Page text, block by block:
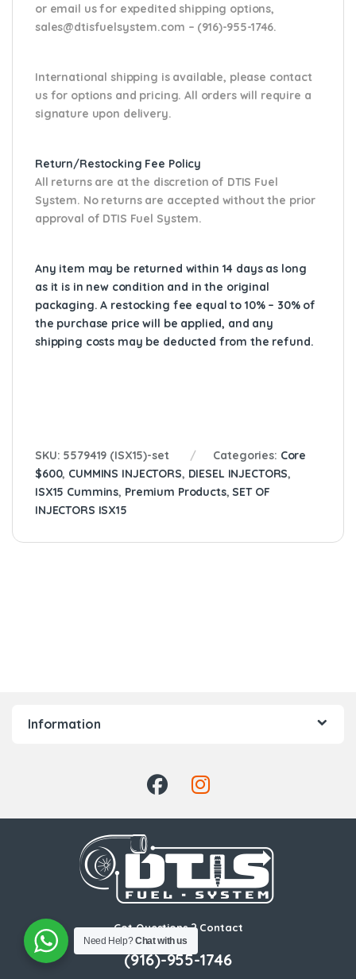
or email usfor expedited shipping options,
sales@dtisfuelsystem.com – (916)-955-1746.
International shipping is available, please contact
us for options and pricing. All orders will require a
signature upon delivery.
Return/Restocking Fee Policy
All returns are at the discretion of DTIS Fuel
System. No returns are accepted without the prior
approval of DTIS Fuel System.
Any item may be returned within 14 days as long
as it is in new condition and in the original
packaging. A restocking fee equal to 10% – 30% of
the purchase price will be applied, and any
shipping costs may be deducted from the refund.
SKU: 5579419 (ISX15)-set Categories: Core
$600, CUMMINS INJECTORS, DIESEL INJECTORS,
ISX15 Cummins, Premium Products,SET OF
INJECTORS ISX15
Information
Got Questions ? Contact
Us!
(916)-955-1746
Need Help?Chat with us